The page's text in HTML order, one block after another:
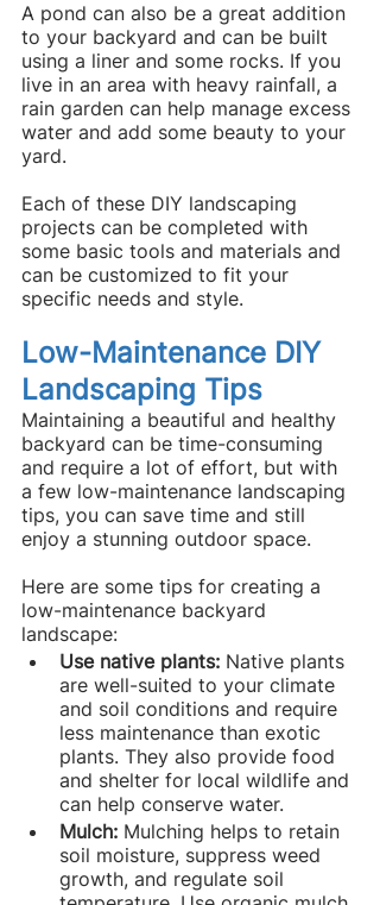
A pond can also be a great addition
to your backyard and can be built
using a liner and some rocks. If you
live in an area with heavy rainfall, a
rain garden can help manage excess
water and add some beauty to your
yard.
Each of these DIY landscaping
projects can be completed with
some basic tools and materials and
can be customized to fit your
specific needs and style.
Low-Maintenance DIY
Landscaping Tips
Maintaining a beautiful and healthy
backyard can be time-consuming
and require a lot of effort, but with
a few low-maintenance landscaping
tips, you can save time and still
enjoy a stunning outdoor space.
Here are some tips for creating a
low-maintenance backyard
landscape:
Use native plants: Native plants
are well-suited to your climate
and soil conditions and require
less maintenance than exotic
plants. They also provide food
and shelter for local wildlife and
can help conserve water.
Mulch: Mulching helps to retain
soil moisture, suppress weed
growth, and regulate soil